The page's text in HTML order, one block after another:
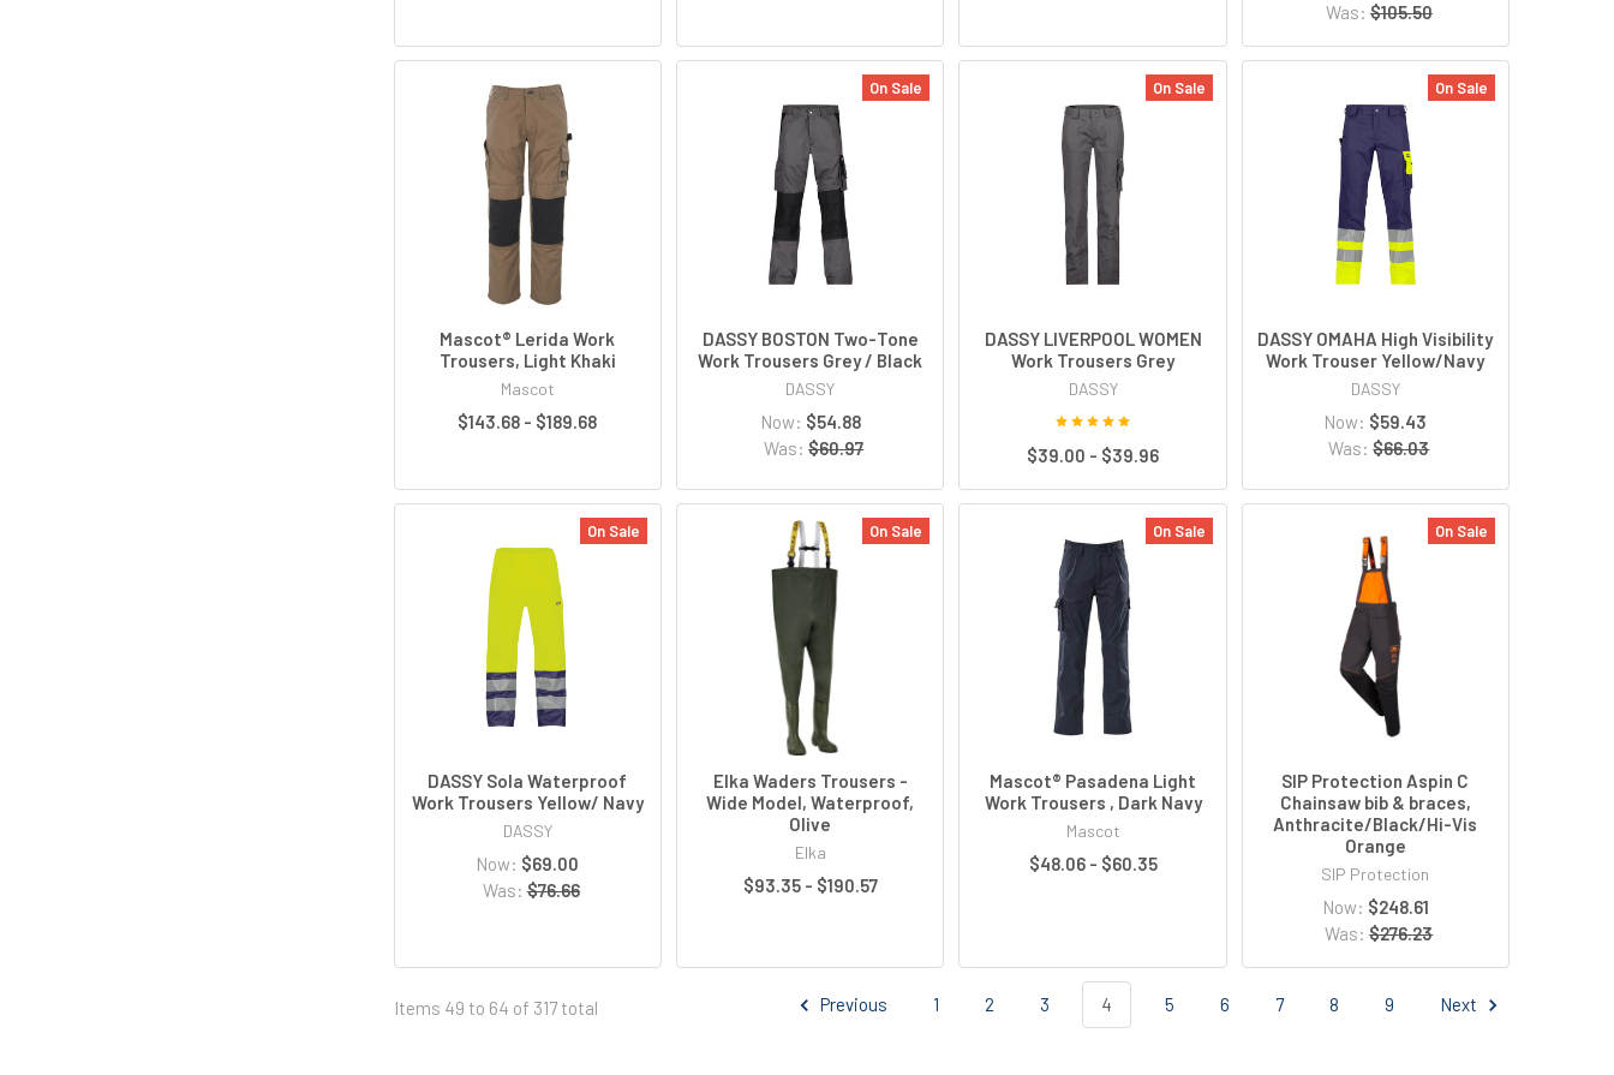
Was: $105.50
Mascot® Lerida Work
Trousers, Light Khaki
Mascot
$143.68 - $189.68
On Sale
DASSY BOSTON Two-Tone
Work Trousers Grey / Black
DASSY
Now: $54.88
Was: $60.97
On Sale
DASSY LIVERPOOL WOMEN
Work Trousers Grey
DASSY
$39.00 - $39.96
On Sale
DASSY OMAHA High Visibility
Work Trouser Yellow/Navy
DASSY
Now: $59.43
Was: $66.03
On Sale
DASSY Sola Waterproof
Work Trousers Yellow/ Navy
DASSY
Now: $69.00
Was: $76.66
On Sale
Elka Waders Trousers -
Wide Model, Waterproof,
Olive
Elka
$93.35 - $190.57
On Sale
Mascot® Pasadena Light
Work Trousers , Dark Navy
Mascot
$48.06 - $60.35
On Sale
SIP Protection Aspin C
Chainsaw bib & braces,
Anthracite/Black/Hi-Vis
Orange
SIP Protection
Now: $248.61
Was: $276.23
Items 49 to 64 of 317 total Previous 1 2 3 4 5 6 7 8 9 Next